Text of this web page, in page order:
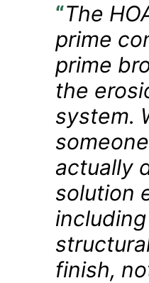
“The
prime
prime
the
system.
actually
solution
finish,